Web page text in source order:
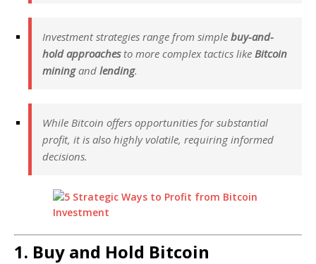
Investment strategies range from simple buy-and-
hold approachesto more complex tactics like Bitcoin
miningand lending.
While Bitcoin offers opportunities for substantial
profit, it is also highly volatile, requiring informed
decisions.
1. Buy and Hold Bitcoin